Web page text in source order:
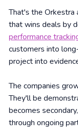
That's the Orkestra
that wins deals by
performance
customers into
project into
The companies
They'll be
becomes
through ongoing